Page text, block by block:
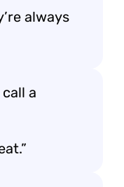
always
call a